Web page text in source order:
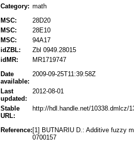
Category: math
MSC:
28D20
MSC:
28E10
MSC:
94A17
idZBL:
Zbl 0949.28015
idMR:
MR1719747
Date
available:
2009-09-25T11:39:58Z
Last
updated:
2012-08-01
Stable
URL:
http://hdl.handle.net/10338.dmlcz/
Reference: [1] BUTNARIU D.: Additive fuzzy
0700157